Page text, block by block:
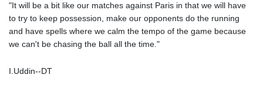
PKR 319.793833
PLN 4.299658
PYG 6849.192477
QAR 4.210653
"It will be a bit like our matches against Paris in that we will have
to try to keep possession, make our opponents do the running
and have spells where we calm the tempo of the game because
we can't be chasing the ball all the time."
I.Uddin--DT